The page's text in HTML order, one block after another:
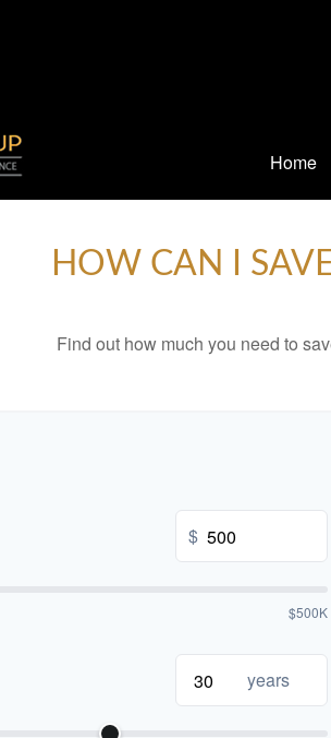
Home
HOW CAN I
Find out how much you need to
$
$500K
years